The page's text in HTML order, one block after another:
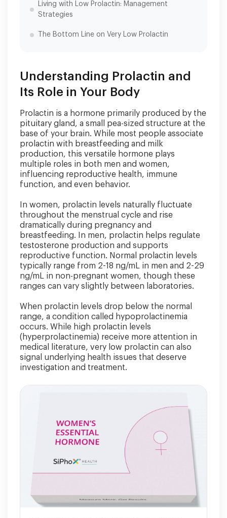
Living with Low Prolactin: Management
Strategies
The Bottom Line on Very Low Prolactin
Understanding Prolactin and
Its Role in Your Body
Prolactin is a hormone primarily produced by the
pituitary gland, a small pea-sized structure at the
base of your brain. While most people associate
prolactin with breastfeeding and milk
production, this versatile hormone plays
multiple roles in both men and women,
influencing reproductive health, immune
function, and even behavior.
In women, prolactin levels naturally fluctuate
throughout the menstrual cycle and rise
dramatically during pregnancy and
breastfeeding. In men, prolactin helps regulate
testosterone production and supports
reproductive function. Normal prolactin levels
typically range from 2-18 ng/mL in men and 2-29
ng/mL in non-pregnant women, though these
ranges can vary slightly between laboratories.
When prolactin levels drop below the normal
range, a condition called hypoprolactinemia
occurs. While high prolactin levels
(hyperprolactinemia) receive more attention in
medical literature, very low prolactin can also
signal underlying health issues that deserve
investigation and treatment.